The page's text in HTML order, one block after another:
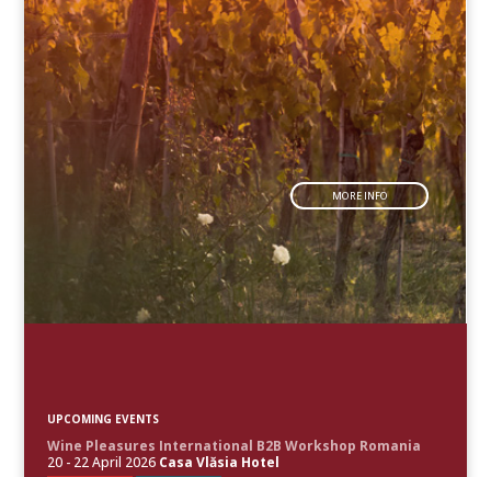
MORE INFO
UPCOMING EVENTS
Wine Pleasures International B2B Workshop Romania
20 - 22 April 2026 Casa Vlăsia Hotel